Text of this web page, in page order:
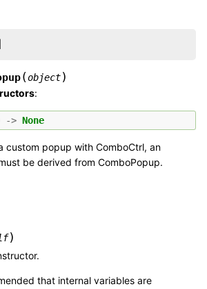
(object)
:
-> None
custom popup with ComboCtrl, an
be derived from ComboPopup.
)
that internal variables are